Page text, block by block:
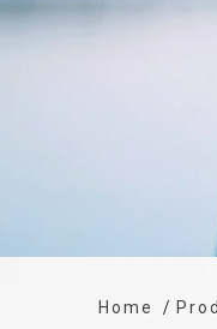
Home